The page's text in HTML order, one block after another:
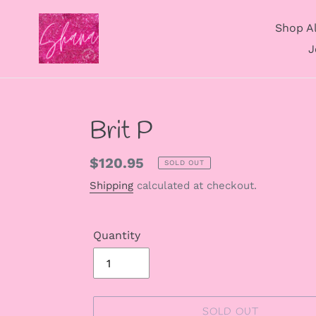
content
Shop
Brit P
Regular
price
$120.95 SOLD OUT
Shipping calculated at checkout.
Quantity
SOLD OUT